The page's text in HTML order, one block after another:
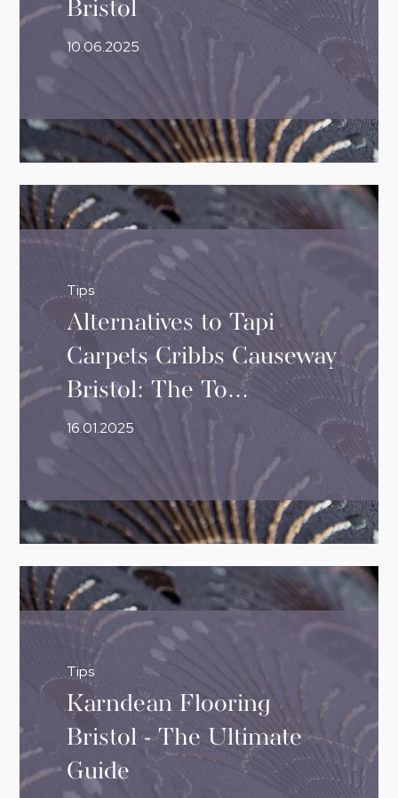
Bristol
10.06.2025
Tips
Alternatives to Tapi
Carpets Cribbs Causeway
Bristol: The To...
16.01.2025
Tips
Karndean Flooring
Bristol - The Ultimate
Guide